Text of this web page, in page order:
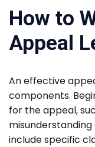
How to
Appeal
An effective
components.
for the appeal,
include specific